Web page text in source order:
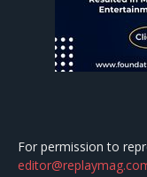
For permission to